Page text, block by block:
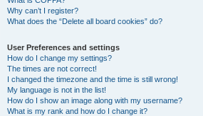
Why can’t I register?
What does the “Delete all board cookies” do?
User Preferences and settings
How do I change my settings?
The times are not correct!
I changed the timezone and the time is still wrong!
My language is not in the list!
How do I show an image along with my username?
What is my rank and how do I change it?